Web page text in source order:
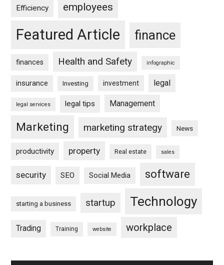
Efficiency employees
Featured Article finance
finances Health and Safety infographic
insurance Investing investment legal
legal services legal tips Management
Marketing marketing strategy News
productivity property Real estate sales
security SEO Social Media software
starting a business startup Technology
Trading Training website workplace